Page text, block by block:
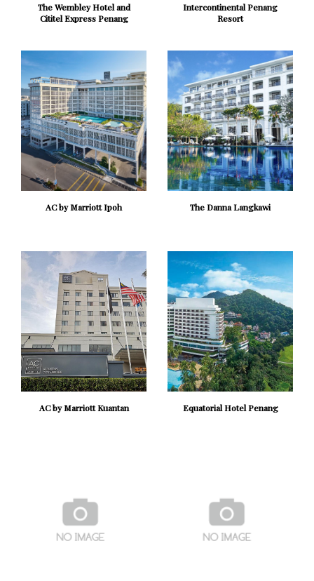
The Wembley Hotel and
Cititel Express Penang
Intercontinental Penang
Resort
AC by Marriott Ipoh The Danna Langkawi
AC by Marriott Kuantan Equatorial Hotel Penang